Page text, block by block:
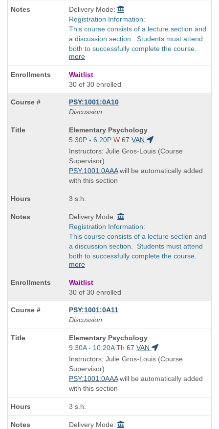
Delivery Mode:
Registration Information:
This course consists of a lecture section and
a discussion section. Students must attend
both to successfully complete the course.
more
Waitlist
30 of 30 enrolled
PSY:1001:0A10
Discussion
Course
Title
is
Elementary Psychology
Start
and
end
times:
5:30P - 6:20P W 67 VAN
Instructors: Julie Gros-Louis (Course
Supervisor)
PSY:1001:0AAAwill be automatically added
with this section
3 s.h.
Delivery Mode:
Registration Information:
This course consists of a lecture section and
a discussion section. Students must attend
both to successfully complete the course.
more
Waitlist
30 of 30 enrolled
PSY:1001:0A11
Discussion
Course
Title
is
Elementary Psychology
Start
and
end
times:
9:30A - 10:20A Th 67 VAN
Instructors: Julie Gros-Louis (Course
Supervisor)
PSY:1001:0AAAwill be automatically added
with this section
3 s.h.
Delivery Mode: